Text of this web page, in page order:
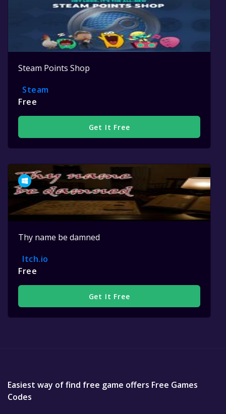
Steam Points Shop
Steam
Free
Get It Free
Thy name be damned
Itch.io
Free
Get It Free
Easiest way of find free game offers Free Games
Codes